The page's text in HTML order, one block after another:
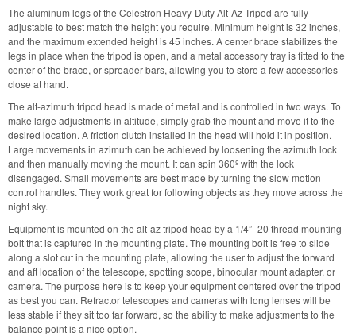
The aluminum legs of the Celestron Heavy-Duty Alt-Az Tripod are fully
adjustable to best match the height you require. Minimum height is 32 inches,
and the maximum extended height is 45 inches. A center brace stabilizes the
legs in place when the tripod is open, and a metal accessory tray is fitted to the
center of the brace, or spreader bars, allowing you to store a few accessories
close at hand.
The alt-azimuth tripod head is made of metal and is controlled in two ways. To
make large adjustments in altitude, simply grab the mount and move it to the
desired location. A friction clutch installed in the head will hold it in position.
Large movements in azimuth can be achieved by loosening the azimuth lock
and then manually moving the mount. It can spin 360º with the lock
disengaged. Small movements are best made by turning the slow motion
control handles. They work great for following objects as they move across the
night sky.
Equipment is mounted on the alt-az tripod head by a 1/4”- 20 thread mounting
bolt that is captured in the mounting plate. The mounting bolt is free to slide
along a slot cut in the mounting plate, allowing the user to adjust the forward
and aft location of the telescope, spotting scope, binocular mount adapter, or
camera. The purpose here is to keep your equipment centered over the tripod
as best you can. Refractor telescopes and cameras with long lenses will be
less stable if they sit too far forward, so the ability to make adjustments to the
balance point is a nice option.